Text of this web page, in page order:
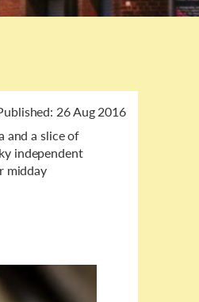
26 Aug 2016
and a slice of
independent
midday